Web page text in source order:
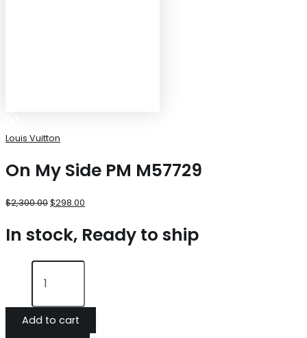
Louis Vuitton
On My Side PM M57729
$2,300.00$298.00
In stock, Ready to ship
Add to cart